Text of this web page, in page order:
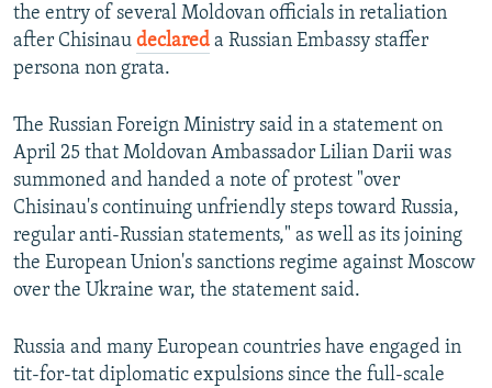
FOLLOW US
All RFE/RL sites
the entry of several Moldovan officials in retaliation
after Chisinau declared a Russian Embassy staffer
persona non grata.
The Russian Foreign Ministry said in a statement on
April 25 that Moldovan Ambassador Lilian Darii was
summoned and handed a note of protest "over
Chisinau's continuing unfriendly steps toward Russia,
regular anti-Russian statements," as well as its joining
the European Union's sanctions regime against Moscow
over the Ukraine war, the statement said.
Russia and many European countries have engaged in
tit-for-tat diplomatic expulsions since the full-scale